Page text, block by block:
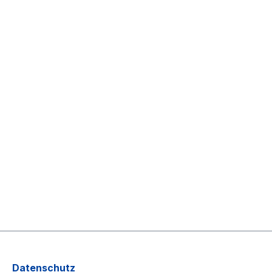
Datenschutz